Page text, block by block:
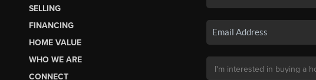
SELLING
FINANCING
HOME VALUE
WHO WE ARE
CONNECT